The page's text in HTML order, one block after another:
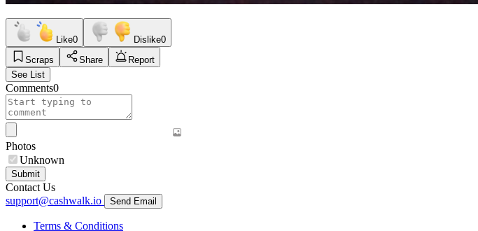
Like0 Dislike0
Scraps
Share
Report
See List
Comments0
Photos
Unknown
Submit
Contact Us
support@cashwalk.io
Send Email
Terms & Conditions